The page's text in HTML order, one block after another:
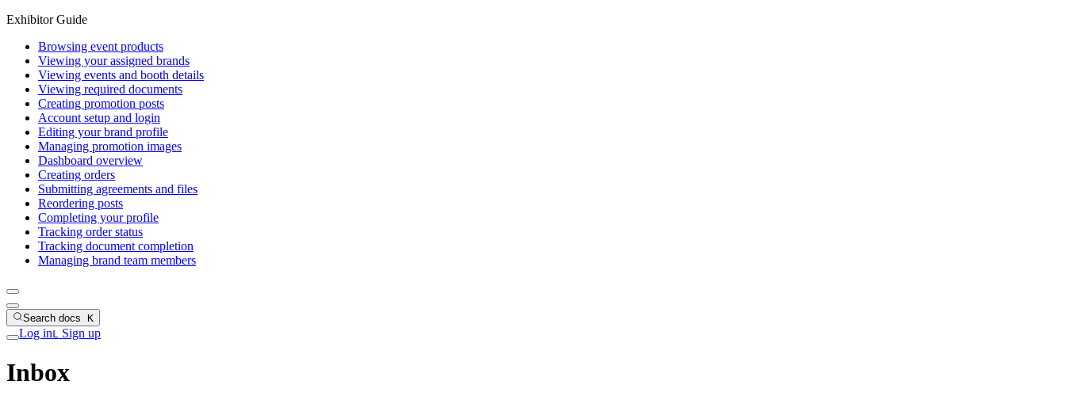
Exhibitor Guide
Browsing event products
Viewing your assigned brands
Viewing events and booth details
Viewing required documents
Creating promotion posts
Account setup and login
Editing your brand profile
Managing promotion images
Dashboard overview
Creating orders
Submitting agreements and files
Reordering posts
Completing your profile
Tracking order status
Tracking document completion
Managing brand team members
Search docs K
Log inL Sign up
Inbox